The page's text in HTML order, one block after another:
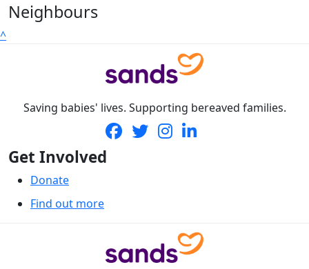
Neighbours
^
Saving babies' lives. Supporting bereaved families.
Get Involved
Donate
Find out more